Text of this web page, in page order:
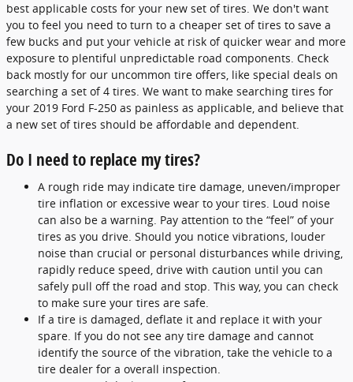
best applicable costs for your new set of tires. We don't want
you to feel you need to turn to a cheaper set of tires to save a
few bucks and put your vehicle at risk of quicker wear and more
exposure to plentiful unpredictable road components. Check
back mostly for our uncommon tire offers, like special deals on
searching a set of 4 tires. We want to make searching tires for
your 2019 Ford F-250 as painless as applicable, and believe that
a new set of tires should be affordable and dependent.
Do I need to replace my tires?
A rough ride may indicate tire damage, uneven/improper
tire inflation or excessive wear to your tires. Loud noise
can also be a warning. Pay attention to the “feel” of your
tires as you drive. Should you notice vibrations, louder
noise than crucial or personal disturbances while driving,
rapidly reduce speed, drive with caution until you can
safely pull off the road and stop. This way, you can check
to make sure your tires are safe.
If a tire is damaged, deflate it and replace it with your
spare. If you do not see any tire damage and cannot
identify the source of the vibration, take the vehicle to a
tire dealer for a overall inspection.